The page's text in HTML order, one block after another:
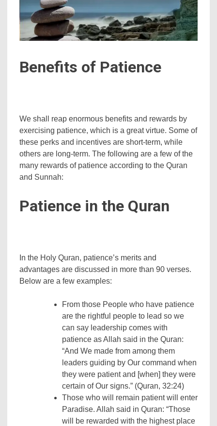
Benefits of Patience
We shall reap enormous benefits and rewards by
exercising patience, which is a great virtue. Some of
these perks and incentives are short-term, while
others are long-term. The following are a few of the
many rewards of patience according to the Quran
and Sunnah:
Patience in the Quran
In the Holy Quran, patience’s merits and
advantages are discussed in more than 90 verses.
Below are a few examples:
From those People who have patience
are the rightful people to lead so we
can say leadership comes with
patience as Allah said in the Quran:
“And We made from among them
leaders guiding by Our command when
they were patient and [when] they were
certain of Our signs.” (Quran, 32:24)
Those who will remain patient will enter
Paradise. Allah said in Quran: “Those
will be rewarded with the highest place